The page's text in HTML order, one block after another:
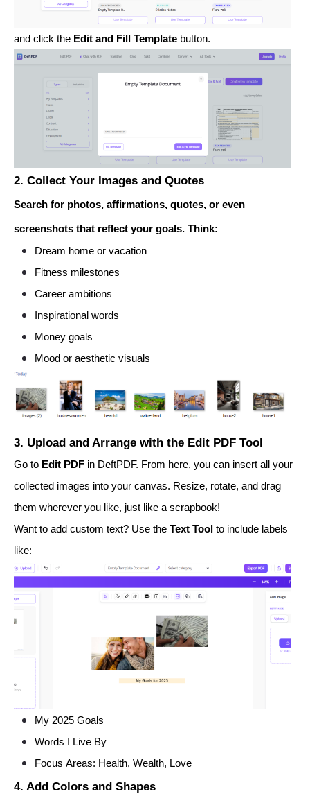
and click the Edit and Fill Template button.
2. Collect Your Images and Quotes
Search for photos, affirmations, quotes, or even
screenshots that reflect your goals. Think:
Dream home or vacation
Fitness milestones
Career ambitions
Inspirational words
Money goals
Mood or aesthetic visuals
3. Upload and Arrange with the Edit PDF Tool
Go to Edit PDF in DeftPDF. From here, you can insert all your
collected images into your canvas. Resize, rotate, and drag
them wherever you like, just like a scrapbook!
Want to add custom text? Use the Text Tool to include labels
like:
My 2025 Goals
Words I Live By
Focus Areas: Health, Wealth, Love
4. Add Colors and Shapes